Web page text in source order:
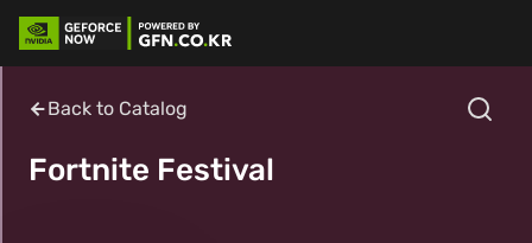
Back to Catalog
Fortnite Festival